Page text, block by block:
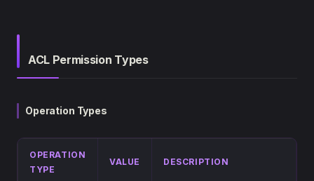
ACL Permission Types
Operation Types
OPERATION
TYPE
VALUE DESCRIPTION